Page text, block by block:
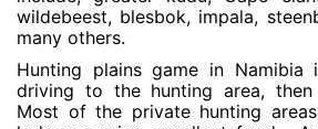
wildebeest, blesbok, impala,
many others.
Hunting plains game in Namibia
driving to the hunting area,
Most of the private hunting